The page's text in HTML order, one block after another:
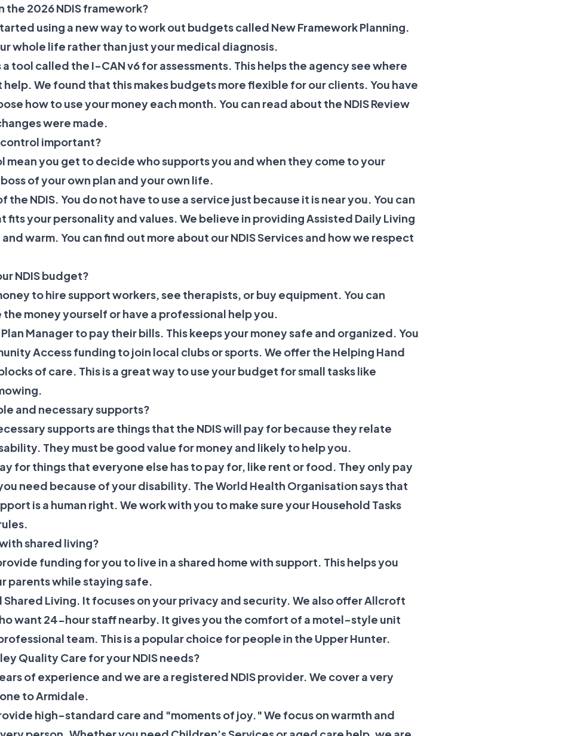
the 2026 NDIS framework?
using a new way to work out budgets called New Framework Planning.
whole life rather than just your medical diagnosis.
a tool called the I-CAN v6 for assessments. This helps the agency see where
We found that this makes budgets more flexible for our clients. You have
how to use your money each month. You can read about the NDIS Review
were made.
important?
mean you get to decide who supports you and when they come to your
of your own plan and your own life.
the NDIS. You do not have to use a service just because it is near you. You can
fits your personality and values. We believe in providingAssisted Daily Living
warm. You can find out more about ourNDIS Servicesand how we respect
NDIS budget?
to hire support workers, see therapists, or buy equipment. You can
money yourself or have a professional help you.
Manager to pay their bills. This keeps your money safe and organized. You
Accessfunding to join local clubs or sports. We offer the Helping Hand
of care. This is a great way to use your budget for small tasks like
and necessary supports?
supports are things that the NDIS will pay for because they relate
They must be good value for money and likely to help you.
for things that everyone else has to pay for, like rent or food. They only pay
need because of your disability. TheWorld Health Organisationsays that
is a human right. We work with you to make sure yourHousehold Tasks
shared living?
funding for you to live in a shared home with support. This helps you
parents while staying safe.
Shared Living. It focuses on your privacy and security. We also offerAllcroft
want 24-hour staff nearby. It gives you the comfort of a motel-style unit
team. This is a popular choice for people in the Upper Hunter.
Quality Care for your NDIS needs?
of experience and we are a registered NDIS provider. We cover a very
to Armidale.
high-standard care and "moments of joy." We focus on warmth and